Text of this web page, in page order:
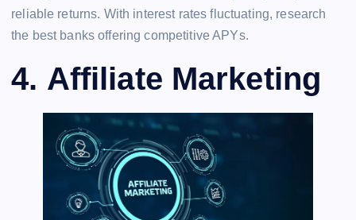
reliable returns. With interest rates fluctuating, research
the best banks offering competitive APYs.
4. Affiliate Marketing